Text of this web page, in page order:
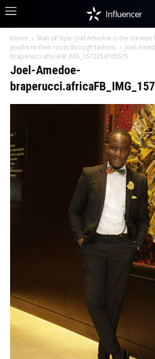
Influencer
Home
Man of Style: Joel Amedoe is the
youths to their roots through fashion
Joel-
braperucci.africaFB_IMG_1572254765575
Joel-Amedoe-